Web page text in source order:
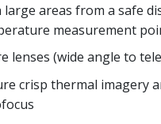
large areas from a safe
measurement
lenses (wide angle to
crisp thermal imagery